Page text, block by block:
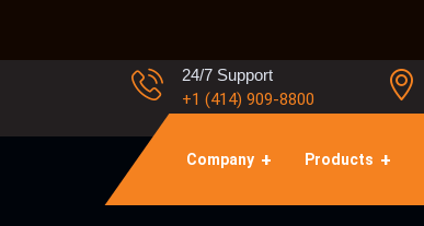
24/7 Support
+1 (414) 909-8800
Company Products